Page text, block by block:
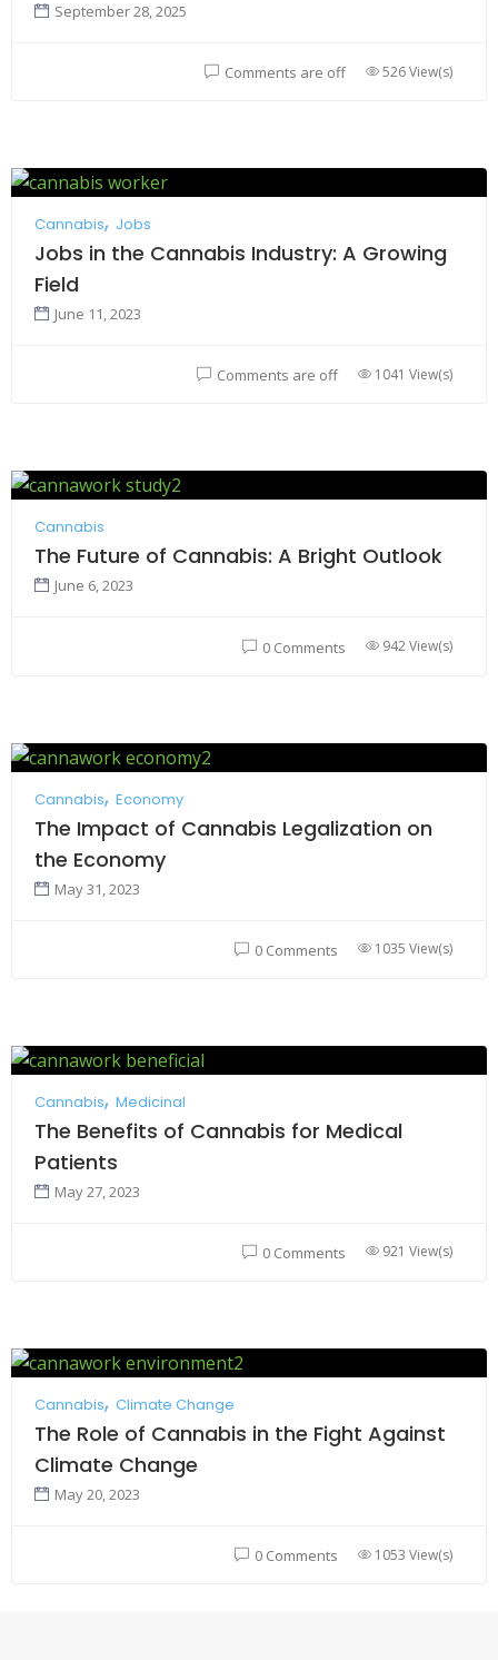
September 28, 2025
Comments are off 526 View(s)
Cannabis Jobs
Jobs in the Cannabis Industry: A Growing
Field
June 11, 2023
Comments are off 1041 View(s)
Cannabis
The Future of Cannabis: A Bright Outlook
June 6, 2023
0 Comments 942 View(s)
Cannabis Economy
The Impact of Cannabis Legalization on
the Economy
May 31, 2023
0 Comments 1035 View(s)
Cannabis Medicinal
The Benefits of Cannabis for Medical
Patients
May 27, 2023
0 Comments 921 View(s)
Cannabis Climate Change
The Role of Cannabis in the Fight Against
Climate Change
May 20, 2023
0 Comments 1053 View(s)